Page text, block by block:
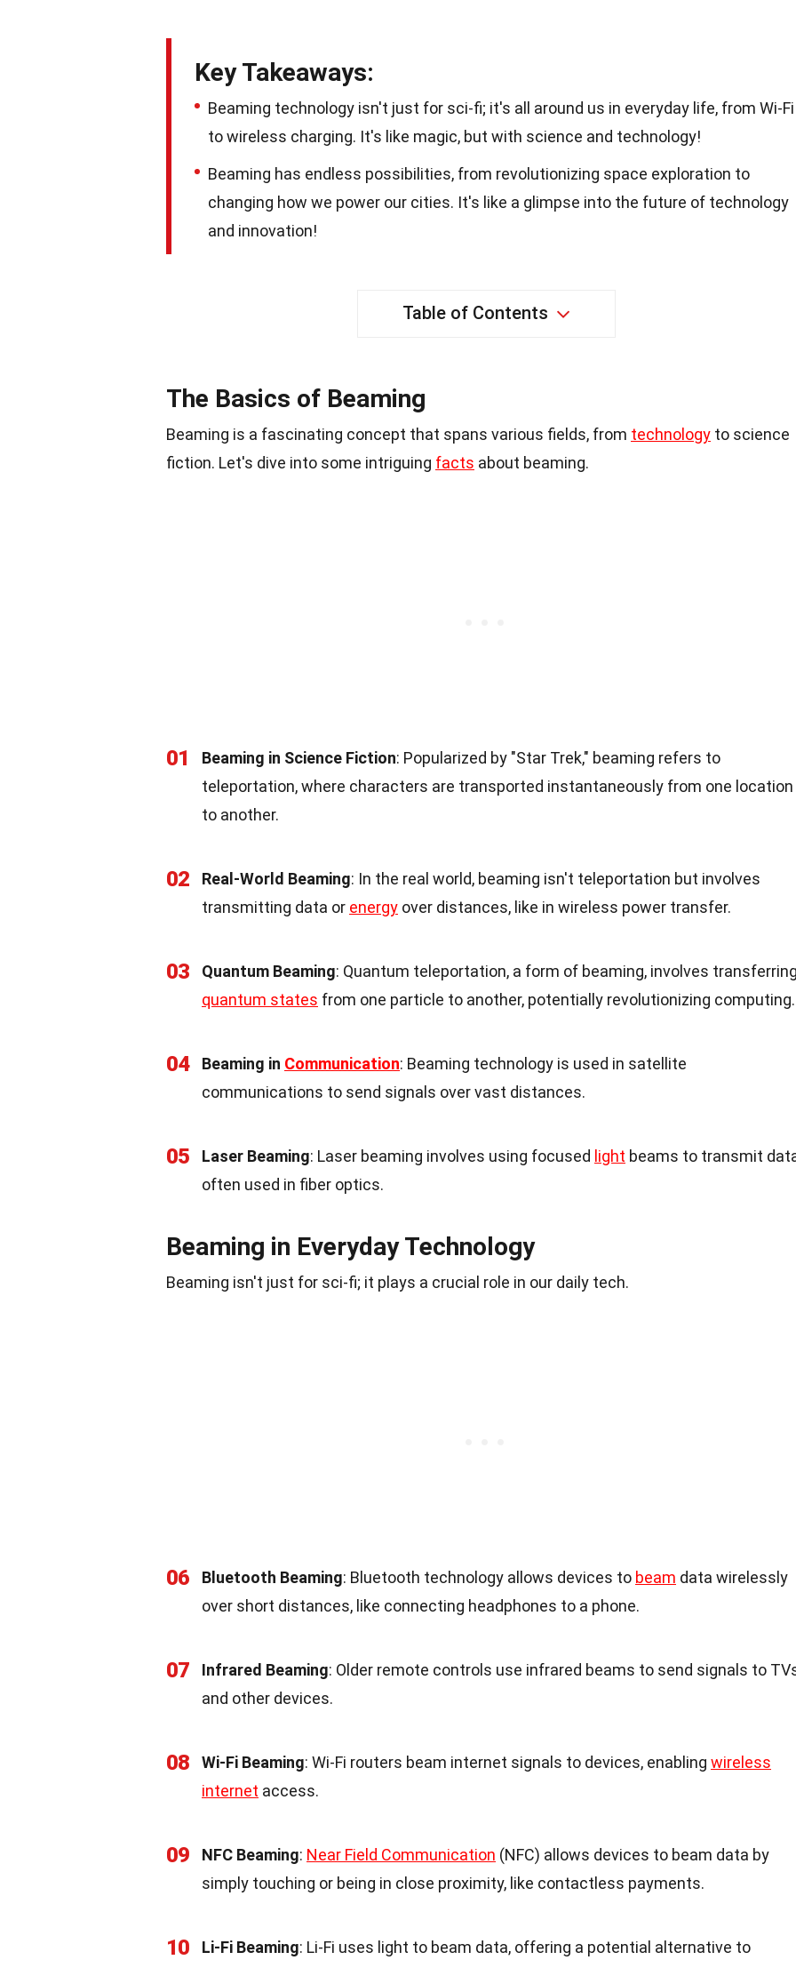
Key Takeaways:
Beaming technology isn't just for sci-fi; it's all around us in everyday life, from Wi-Fi
to wireless charging. It's like magic, but with science and technology!
Beaming has endless possibilities, from revolutionizing space exploration to
changing how we power our cities. It's like a glimpse into the future of technology
and innovation!
Table of Contents
The Basics of Beaming
Beaming is a fascinating concept that spans various fields, from technology to science
fiction. Let's dive into some intriguing facts about beaming.
01 Beaming in Science Fiction: Popularized by "Star Trek," beaming refers to
teleportation, where characters are transported instantaneously from one location
to another.
02 Real-World Beaming: In the real world, beaming isn't teleportation but involves
transmitting data or energy over distances, like in wireless power transfer.
03 Quantum Beaming: Quantum teleportation, a form of beaming, involves
quantum states from one particle to another, potentially revolutionizing computing.
04 Beaming in Communication: Beaming technology is used in satellite
communications to send signals over vast distances.
05 Laser Beaming: Laser beaming involves using focused light beams to transmit
often used in fiber optics.
Beaming in Everyday Technology
Beaming isn't just for sci-fi; it plays a crucial role in our daily tech.
06 Bluetooth Beaming: Bluetooth technology allows devices to beam data wirelessly
over short distances, like connecting headphones to a phone.
07 Infrared Beaming: Older remote controls use infrared beams to send signals to
and other devices.
08 Wi-Fi Beaming: Wi-Fi routers beam internet signals to devices, enabling wireless
internet access.
09 NFC Beaming: Near Field Communication (NFC) allows devices to beam data by
simply touching or being in close proximity, like contactless payments.
10 Li-Fi Beaming: Li-Fi uses light to beam data, offering a potential alternative to